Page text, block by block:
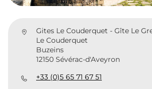
Gites Le Couderquet - Gîte Le
Le Couderquet
Buzeins
12150 Sévérac-d'Aveyron
+33 (0)5 65 71 67 51